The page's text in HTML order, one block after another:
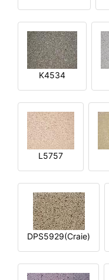
K4534
L5757
DPS5929(Craie)